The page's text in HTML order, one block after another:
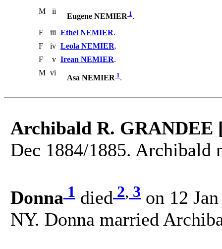
M
ii
Eugene NEMIER 1.
F
iii Ethel NEMIER.
F
iv Leola NEMIER.
F
v Irean NEMIER.
M vi
Asa NEMIER 1.
Archibald R. GRANDEE
Dec 1884/1885. Archibald
Donna 1 died 2, 3 on 12
NY. Donna married